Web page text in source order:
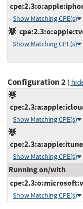
Show Matching CPE(s)
Show Matching CPE(s)
Configuration 2(
Show Matching CPE(s)
Show Matching CPE(s)
Running on/with
Show Matching CPE(s)